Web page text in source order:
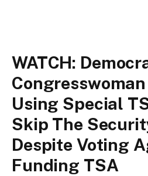
WATCH:
Using Special
Skip The
Despite Voting
Funding TSA